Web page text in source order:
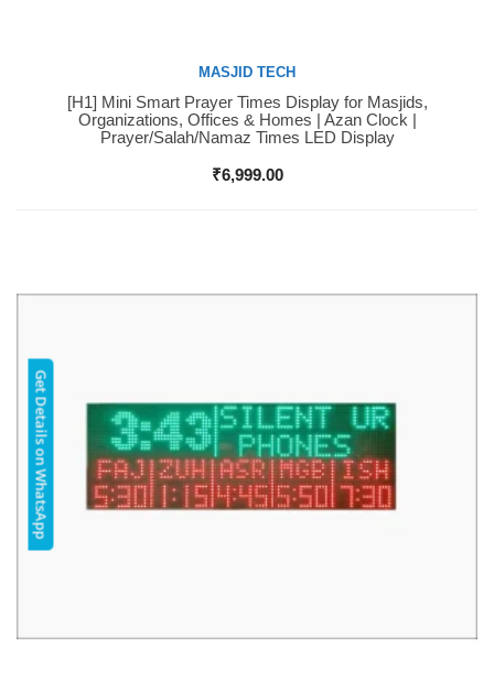
Buy Now
MASJID TECH
[H1] Mini Smart Prayer Times Display for Masjids,
Organizations, Offices & Homes | Azan Clock |
Prayer/Salah/Namaz Times LED Display
₹6,999.00
Get Details on WhatsApp